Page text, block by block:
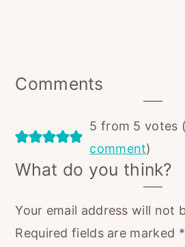
Reader
Comments
5 from 5 votes (
comment)
What do you think?
Your email address will not
Required fields are marked *